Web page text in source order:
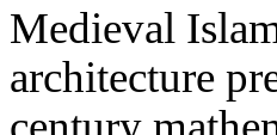
Medieval
architecture